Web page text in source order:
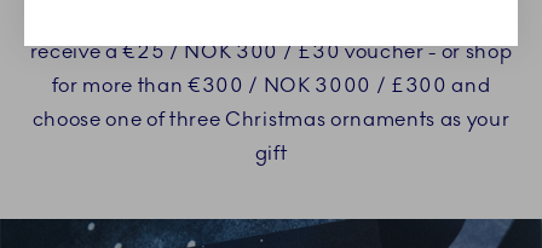
receive a €25 / NOK 300 / £30 voucher - or shop
for more than €300 / NOK 3000 / £300 and
choose one of three Christmas ornaments as your
gift